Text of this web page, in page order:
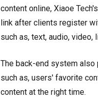
content online, Xiaoe
link after clients register
such as, text, audio,
The back-end system
such as, users' favorite
content at the right time.